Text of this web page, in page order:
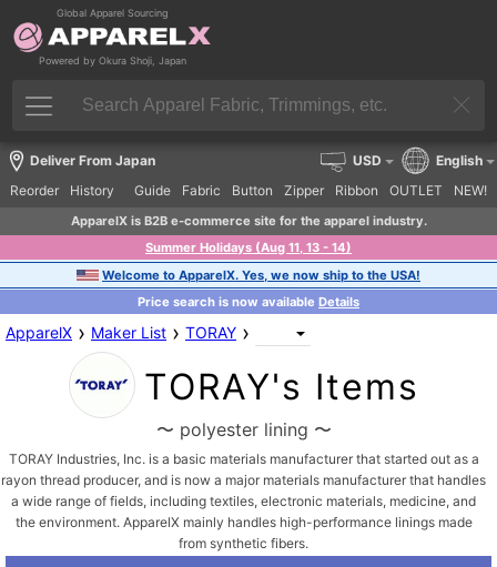
Global Apparel Sourcing
Powered by Okura Shoji, Japan
Deliver From Japan
Reorder
History Guide Fabric Button Zipper Ribbon OUTLET NEW!
USD English
ApparelX is B2B e-commerce site for the apparel industry.
Summer Holidays (Aug 11, 13 - 14)
Welcome to ApparelX. Yes, we now ship to the USA!
Price search is now available Details
ApparelX › Maker List › TORAY ›
TORAY's Items
〜 polyester lining 〜
TORAY Industries, Inc. is a basic materials manufacturer that started out as a
rayon thread producer, and is now a major materials manufacturer that handles
a wide range of fields, including textiles, electronic materials, medicine, and
the environment. ApparelX mainly handles high-performance linings made
from synthetic fibers.